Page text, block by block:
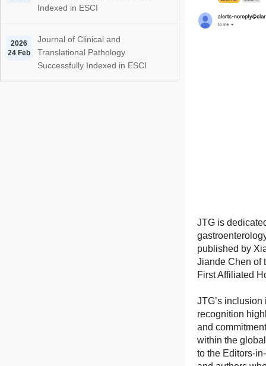
Indexed in ESCI
2026
24 Feb
Journal of Clinical and
Translational Pathology
Successfully Indexed in ESCI
JTG is
published by
Jiande Chen of
First Affiliated
JTG’s
recognition
and
within the
to the Editors-